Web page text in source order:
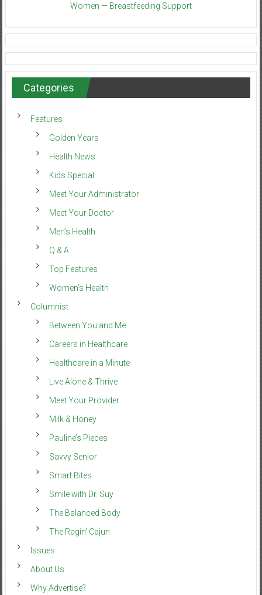
Women — Breastfeeding Support
Categories
Features
Golden Years
Health News
Kids Special
Meet Your Administrator
Meet Your Doctor
Men’s Health
Q & A
Top Features
Women’s Health
Columnist
Between You and Me
Careers in Healthcare
Healthcare in a Minute
Live Alone & Thrive
Meet Your Provider
Milk & Honey
Pauline’s Pieces
Savvy Senior
Smart Bites
Smile with Dr. Suy
The Balanced Body
The Ragin’ Cajun
Issues
About Us
Why Advertise?